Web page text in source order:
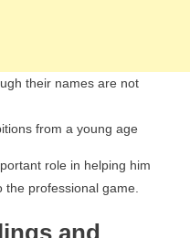
their names are not
from a young age
role in helping him
the professional game.